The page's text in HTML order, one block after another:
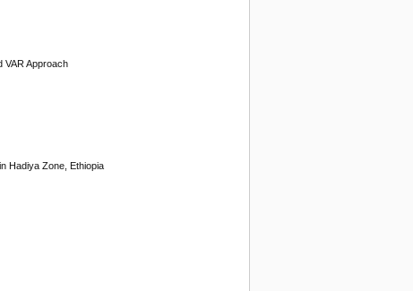
VAR Approach
Hadiya Zone, Ethiopia